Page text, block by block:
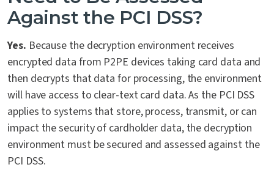
Against the PCI DSS?
Yes. Because the decryption environment receives
encrypted data from P2PE devices taking card data and
then decrypts that data for processing, the environment
will have access to clear-text card data. As the PCI DSS
applies to systems that store, process, transmit, or can
impact the security of cardholder data, the decryption
environment must be secured and assessed against the
PCI DSS.